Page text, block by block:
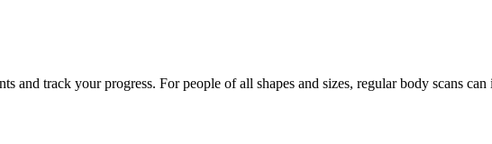
and track your progress. For people of all shapes and sizes, regular body scans